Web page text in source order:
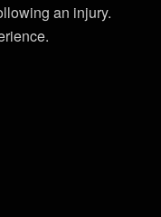
an injury.